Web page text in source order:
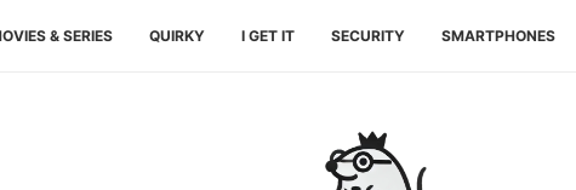
& SERIES QUIRKY I GET IT SECURITY SMARTPHONES